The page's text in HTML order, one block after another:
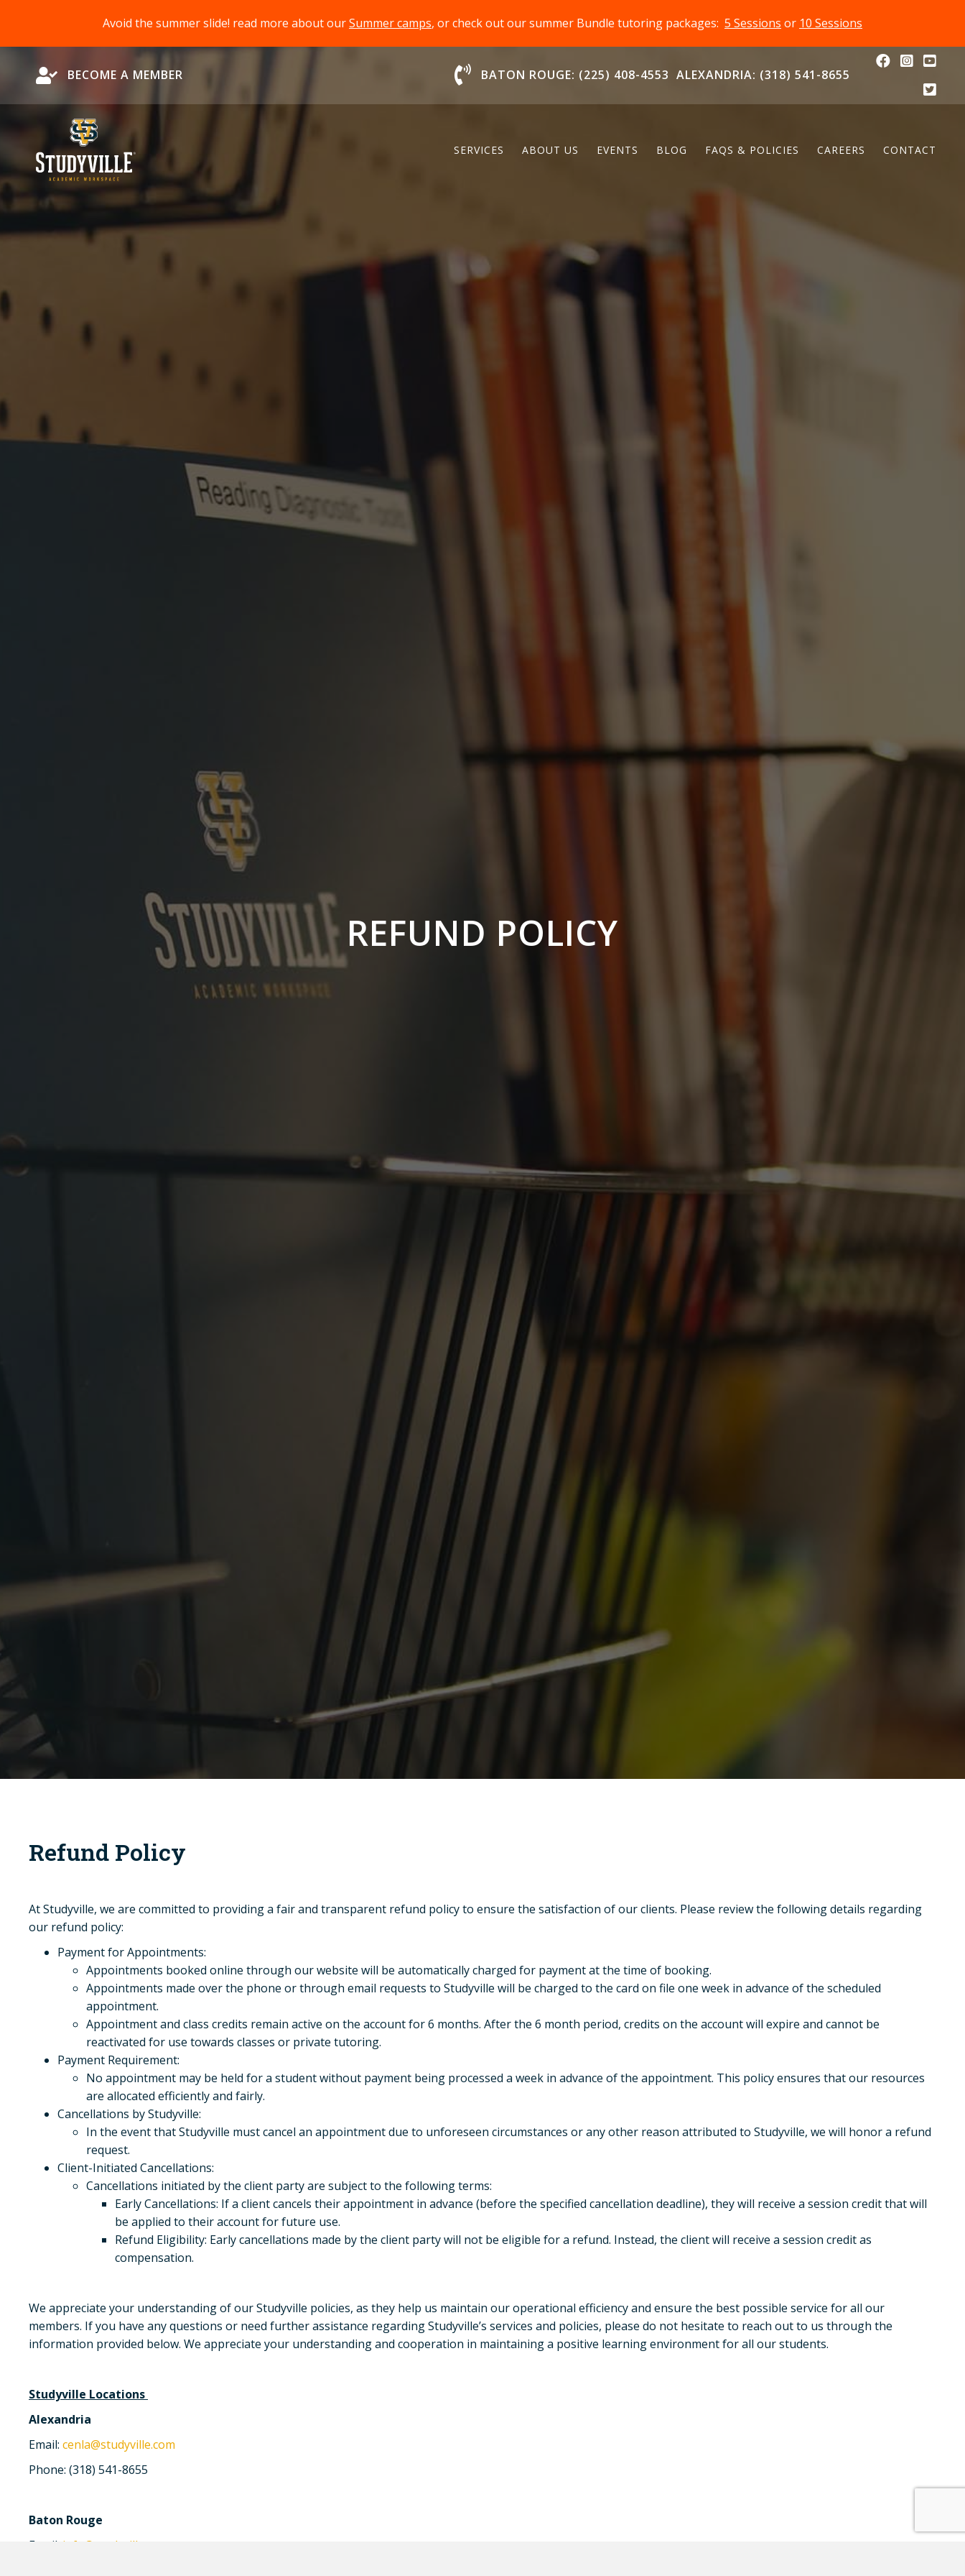
Avoid the summer slide! read more about ourSummer camps, or check out our summer Bundle tutoring packages: 5 Sessions or 10 Sessions
Become a Member
BECOME A MEMBER Chat With Us
BATON ROUGE: (225) 408-4553 ALEXANDRIA: (318) 541-8655
SERVICES ABOUT US EVENTS BLOG FAQS & POLICIES CAREERS CONTACT
REFUND POLICY
Refund Policy
At Studyville, we are committed to providing a fair and transparent refund policy to ensure the satisfaction of our clients. Please review the following details regarding
our refund policy:
Payment for Appointments:
Appointments booked online through our website will be automatically charged for payment at the time of booking.
Appointments made over the phone or through email requests to Studyville will be charged to the card on file one week in advance of the scheduled
appointment.
Appointment and class credits remain active on the account for 6 months. After the 6 month period, credits on the account will expire and cannot be
reactivated for use towards classes or private tutoring.
Payment Requirement:
No appointment may be held for a student without payment being processed a week in advance of the appointment. This policy ensures that our resources
are allocated efficiently and fairly.
Cancellations by Studyville:
In the event that Studyville must cancel an appointment due to unforeseen circumstances or any other reason attributed to Studyville, we will honor a refund
request.
Client-Initiated Cancellations:
Cancellations initiated by the client party are subject to the following terms:
Early Cancellations: If a client cancels their appointment in advance (before the specified cancellation deadline), they will receive a session credit that will
be applied to their account for future use.
Refund Eligibility: Early cancellations made by the client party will not be eligible for a refund. Instead, the client will receive a session credit as
compensation.
We appreciate your understanding of our Studyville policies, as they help us maintain our operational efficiency and ensure the best possible service for all our
members. If you have any questions or need further assistance regarding Studyville’s services and policies, please do not hesitate to reach out to us through the
information provided below. We appreciate your understanding and cooperation in maintaining a positive learning environment for all our students.
Studyville Locations
Alexandria
Email: cenla@studyville.com
Phone: (318) 541-8655
Baton Rouge
Email: info@studyville.com